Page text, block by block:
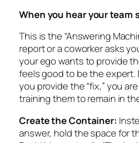
When you hear your team
This is the “Answering
report or a coworker asks
your ego wants to provide
feels good to be the expert.
you provide the “fix,” you
training them to remain in
Create the Container:
answer, hold the space for